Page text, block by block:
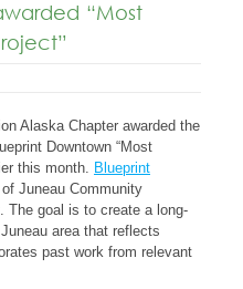
“Most
Alaska Chapter awarded the
Downtown “Most
this month. Blueprint
Juneau Community
The goal is to create a long-
area that reflects
past work from relevant